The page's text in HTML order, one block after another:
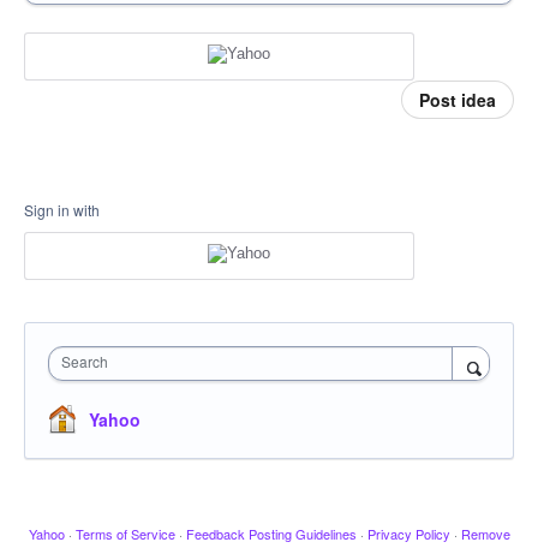
Post idea
Sign in with
Search
Yahoo
Yahoo · Terms of Service · Feedback Posting Guidelines · Privacy Policy · Remove